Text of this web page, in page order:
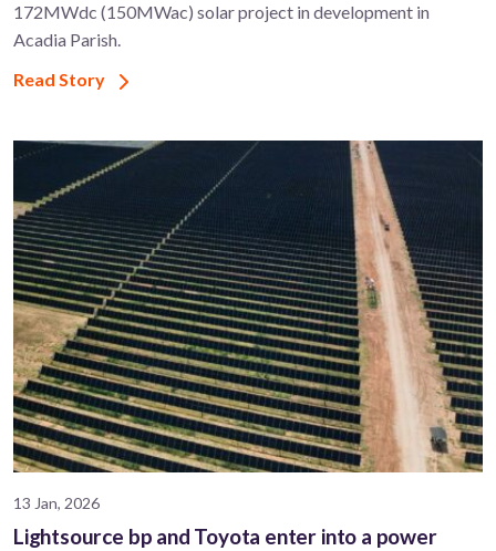
172MWdc (150MWac) solar project in development in
Acadia Parish.
Read Story
13 Jan, 2026
Lightsource bp and Toyota enter into a power